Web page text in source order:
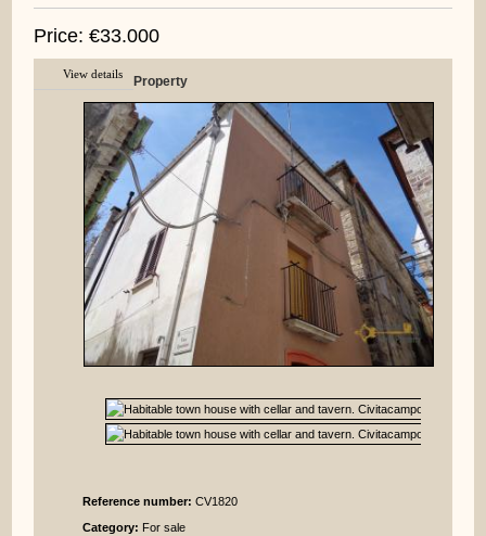
Price: €33.000
View details Property
Reference number: CV1820
Category: For sale